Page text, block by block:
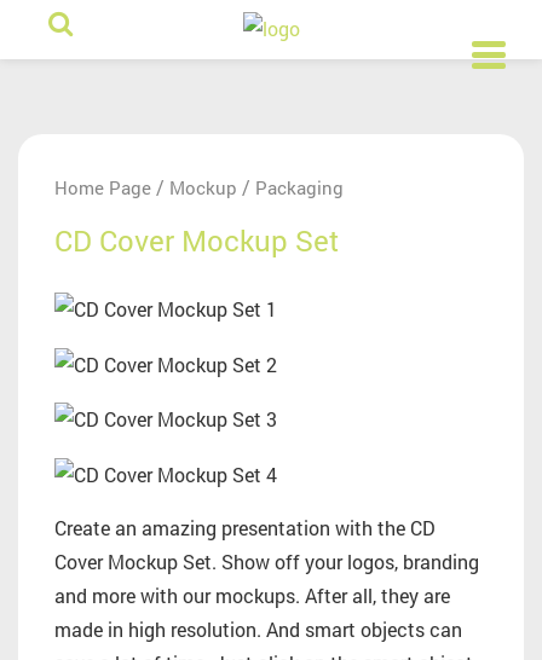
Home Page / Mockup / Packaging
CD Cover Mockup Set
Create an amazing presentation with the CD
Cover Mockup Set. Show off your logos, branding
and more with our mockups. After all, they are
made in high resolution. And smart objects can